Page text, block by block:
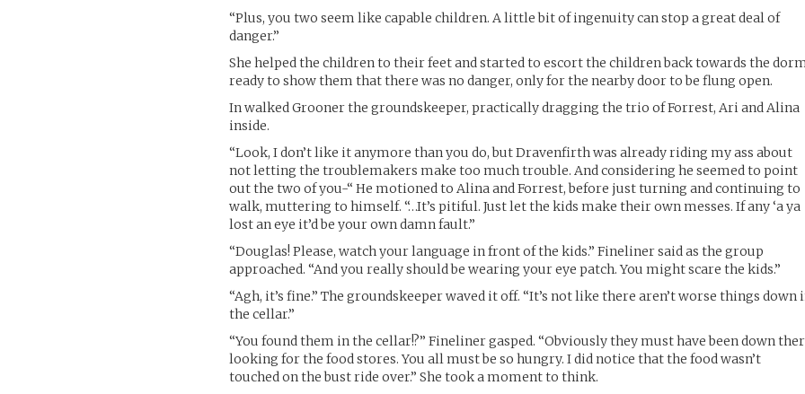
“Plus, you two seem like capable children. A little bit of ingenuity can stop a great deal of
danger.”
She helped the children to their feet and started to escort the children back towards the
ready to show them that there was no danger, only for the nearby door to be flung open.
In walked Grooner the groundskeeper, practically dragging the trio of Forrest, Ari and Alina
inside.
“Look, I don’t like it anymore than you do, but Dravenfirth was already riding my ass about
not letting the troublemakers make too much trouble. And considering he seemed to point
out the two of you-“ He motioned to Alina and Forrest, before just turning and continuing to
walk, muttering to himself. “…It’s pitiful. Just let the kids make their own messes. If any ‘a ya
lost an eye it’d be your own damn fault.”
“Douglas! Please, watch your language in front of the kids.” Fineliner said as the group
approached. “And you really should be wearing your eye patch. You might scare the kids.”
“Agh, it’s fine.” The groundskeeper waved it off. “It’s not like there aren’t worse things down
the cellar.”
“You found them in the cellar!?” Fineliner gasped. “Obviously they must have been down
looking for the food stores. You all must be so hungry. I did notice that the food wasn’t
touched on the bust ride over.” She took a moment to think.